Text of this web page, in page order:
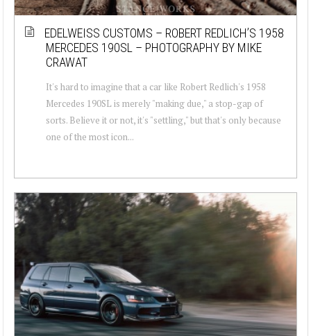
EDELWEISS CUSTOMS – ROBERT REDLICH’S 1958
MERCEDES 190SL – PHOTOGRAPHY BY MIKE
CRAWAT
It's hard to imagine that a car like Robert Redlich's 1958
Mercedes 190SL is merely "making due," a stop-gap of
sorts. Believe it or not, it's "settling," but that's only because
one of the most icon...